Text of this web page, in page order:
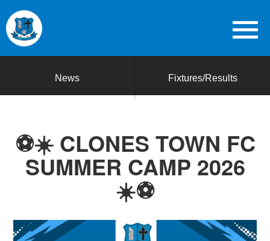
News Fixtures/Results
⚽☀️ CLONES TOWN FC
SUMMER CAMP 2026
☀️⚽